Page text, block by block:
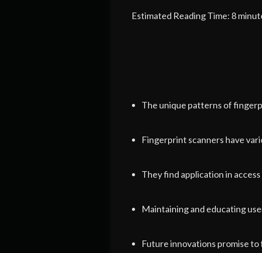
Estimated Reading Time: 8
The unique patterns of
Fingerprint scanners have
They find application in
Maintaining and educating
Future innovations promise